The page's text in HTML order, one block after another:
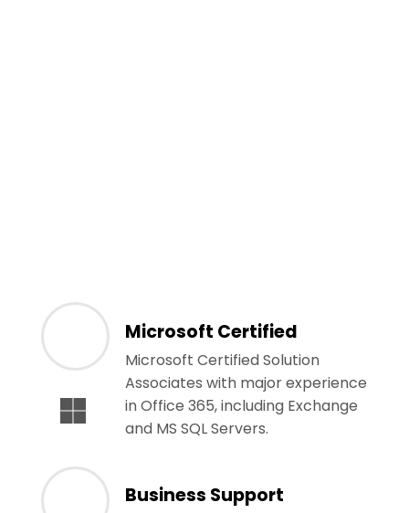
Microsoft Certified
Microsoft Certified Solution
Associates with major experience
in Office 365, including Exchange
and MS SQL Servers.
Business Support